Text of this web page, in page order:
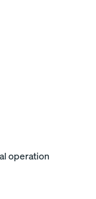
operation